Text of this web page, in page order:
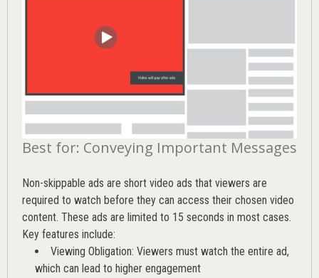
Best for: Conveying Important Messages
Non-skippable ads are short video ads that viewers are
required to watch before they can access their chosen video
content. These ads are limited to 15 seconds in most cases.
Key features include:
Viewing Obligation: Viewers must watch the entire ad,
which can lead to higher engagement